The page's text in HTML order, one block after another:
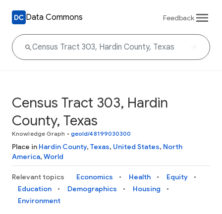
Data Commons Feedback
Census Tract 303, Hardin
County, Texas
Knowledge Graph • geoId/48199030300
Place in Hardin County, Texas, United States, North
America, World
Relevant topics Economics Health
Equity
Education
Demographics
Housing
Environment